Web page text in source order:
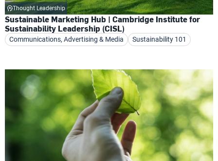
Thought Leadership
Sustainable Marketing Hub | Cambridge Institute for
Sustainability Leadership (CISL)
Communications, Advertising & Media Sustainability 101